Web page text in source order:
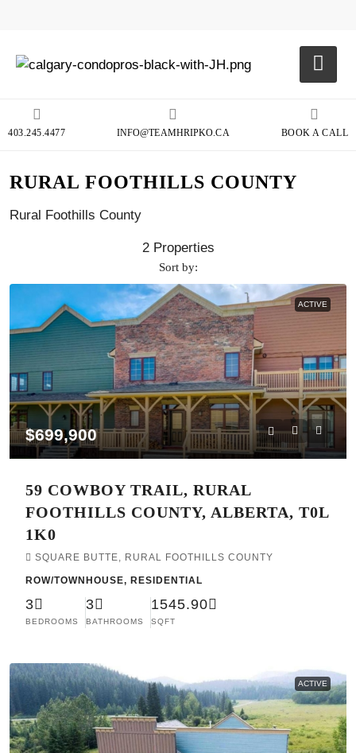
403.245.4477 INFO@TEAMHRIPKO.CA BOOK A CALL
RURAL FOOTHILLS COUNTY
Rural Foothills County
2 Properties
Sort by:
ACTIVE
$699,900
59 COWBOY TRAIL, RURAL
FOOTHILLS COUNTY, ALBERTA, T0L
1K0
SQUARE BUTTE, RURAL FOOTHILLS COUNTY
ROW/TOWNHOUSE, RESIDENTIAL
3
BEDROOMS
3
BATHROOMS
1545.90
SQFT
ACTIVE